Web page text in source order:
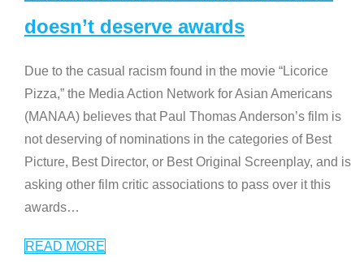
doesn’t deserve awards
Due to the casual racism found in the movie “Licorice
Pizza,” the Media Action Network for Asian Americans
(MANAA) believes that Paul Thomas Anderson’s film is
not deserving of nominations in the categories of Best
Picture, Best Director, or Best Original Screenplay, and is
asking other film critic associations to pass over it this
awards…
READ MORE